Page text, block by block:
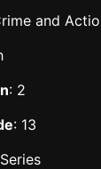
and
: 2
: 13